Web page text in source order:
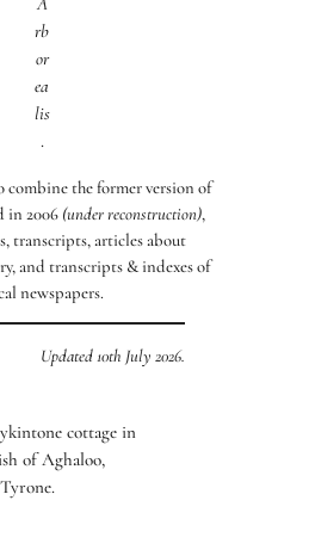
rb
or
ea
lis
.
the former version of
in 2006 (under reconstruction),
transcripts, articles about
and transcripts & indexes of
newspapers.
Updated 10th July 2026.